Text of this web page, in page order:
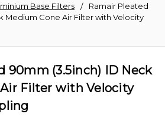
Base Filters
Ramair Pleated
Medium Cone Air Filter with Velocity
90mm (3.5inch) ID Neck
Filter with Velocity